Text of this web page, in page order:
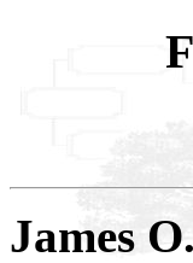
James